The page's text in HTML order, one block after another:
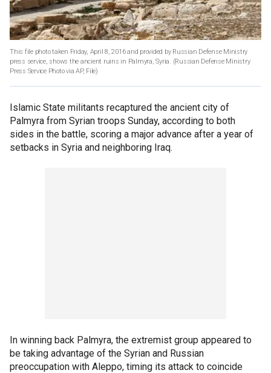
This file photo taken Friday, April 8, 2016 and provided by Russian Defense Ministry
press service, shows the ancient ruins in Palmyra, Syria. (Russian Defense Ministry
Press Service Photo via AP, File)
Islamic State militants recaptured the ancient city of
Palmyra from Syrian troops Sunday, according to both
sides in the battle, scoring a major advance after a year of
setbacks in Syria and neighboring Iraq.
In winning back Palmyra, the extremist group appeared to
be taking advantage of the Syrian and Russian
preoccupation with Aleppo, timing its attack to coincide